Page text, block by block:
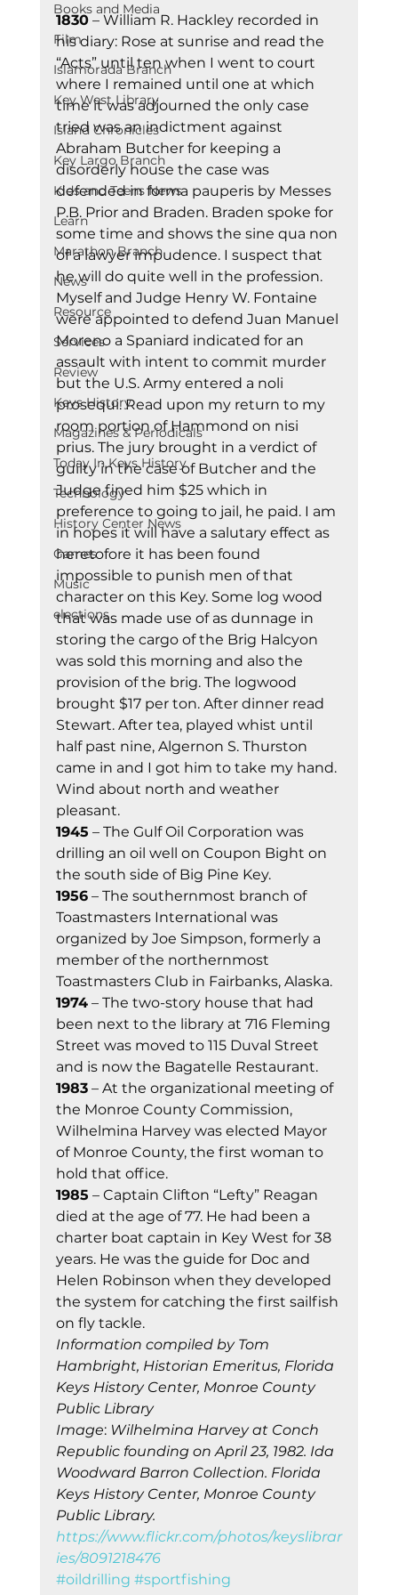
Books and Media
Film
Islamorada Branch
Key West Library
Island Chronicles
Key Largo Branch
Kids and Teens News
Learn
Marathon Branch
News
Resource
Services
Review
Keys History
Magazines & Periodicals
Today In Keys History
Technology
History Center News
Games
Music
elections
1830 – William R. Hackley recorded in
his diary: Rose at sunrise and read the
“Acts” until ten when I went to court
where I remained until one at which
time it was adjourned the only case
tried was an indictment against
Abraham Butcher for keeping a
disorderly house the case was
defended in forma pauperis by Messes
P.B. Prior and Braden. Braden spoke for
some time and shows the sine qua non
of a lawyer impudence. I suspect that
he will do quite well in the profession.
Myself and Judge Henry W. Fontaine
were appointed to defend Juan Manuel
Moreno a Spaniard indicated for an
assault with intent to commit murder
but the U.S. Army entered a noli
prosequi. Read upon my return to my
room portion of Hammond on nisi
prius. The jury brought in a verdict of
guilty in the case of Butcher and the
Judge fined him $25 which in
preference to going to jail, he paid. I am
in hopes it will have a salutary effect as
heretofore it has been found
impossible to punish men of that
character on this Key. Some log wood
that was made use of as dunnage in
storing the cargo of the Brig Halcyon
was sold this morning and also the
provision of the brig. The logwood
brought $17 per ton. After dinner read
Stewart. After tea, played whist until
half past nine, Algernon S. Thurston
came in and I got him to take my hand.
Wind about north and weather
pleasant.
1945 – The Gulf Oil Corporation was
drilling an oil well on Coupon Bight on
the south side of Big Pine Key.
1956 – The southernmost branch of
Toastmasters International was
organized by Joe Simpson, formerly a
member of the northernmost
Toastmasters Club in Fairbanks, Alaska.
1974 – The two-story house that had
been next to the library at 716 Fleming
Street was moved to 115 Duval Street
and is now the Bagatelle Restaurant.
1983 – At the organizational meeting of
the Monroe County Commission,
Wilhelmina Harvey was elected Mayor
of Monroe County, the first woman to
hold that office.
1985 – Captain Clifton “Lefty” Reagan
died at the age of 77. He had been a
charter boat captain in Key West for 38
years. He was the guide for Doc and
Helen Robinson when they developed
the system for catching the first sailfish
on fly tackle.
Information compiled by Tom
Hambright, Historian Emeritus, Florida
Keys History Center, Monroe County
Public Library
Image: Wilhelmina Harvey at Conch
Republic founding on April 23, 1982. Ida
Woodward Barron Collection. Florida
Keys History Center, Monroe County
Public Library.
https://www.flickr.com/photos/keyslibrar
ies/8091218476
#oildrilling #sportfishing